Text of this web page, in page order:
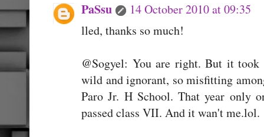
PaSsu
14 October 2010 at 09:35
lled, thanks so much!
@Sogyel: You are right. But it
wild and ignorant, so misfitting
Paro Jr. H School. That year only
passed class VII. And it wan't me.lol.